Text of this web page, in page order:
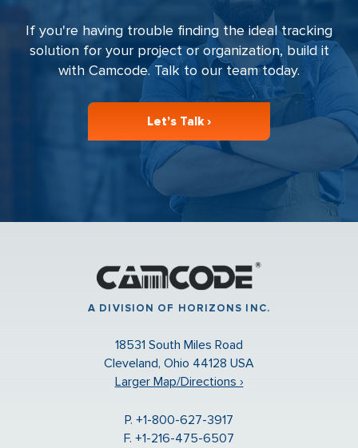
If you're having trouble finding the ideal tracking
solution for your project or organization, build it
with Camcode. Talk to our team today.
Let’s Talk ›
A DIVISION OF HORIZONS INC.
18531 South Miles Road
Cleveland, Ohio 44128 USA
Larger Map/Directions ›
P. +1-800-627-3917
F. +1-216-475-6507